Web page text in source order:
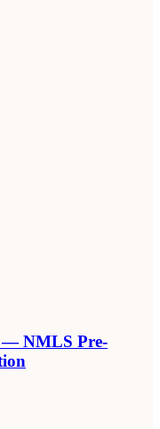
— NMLS Pre-